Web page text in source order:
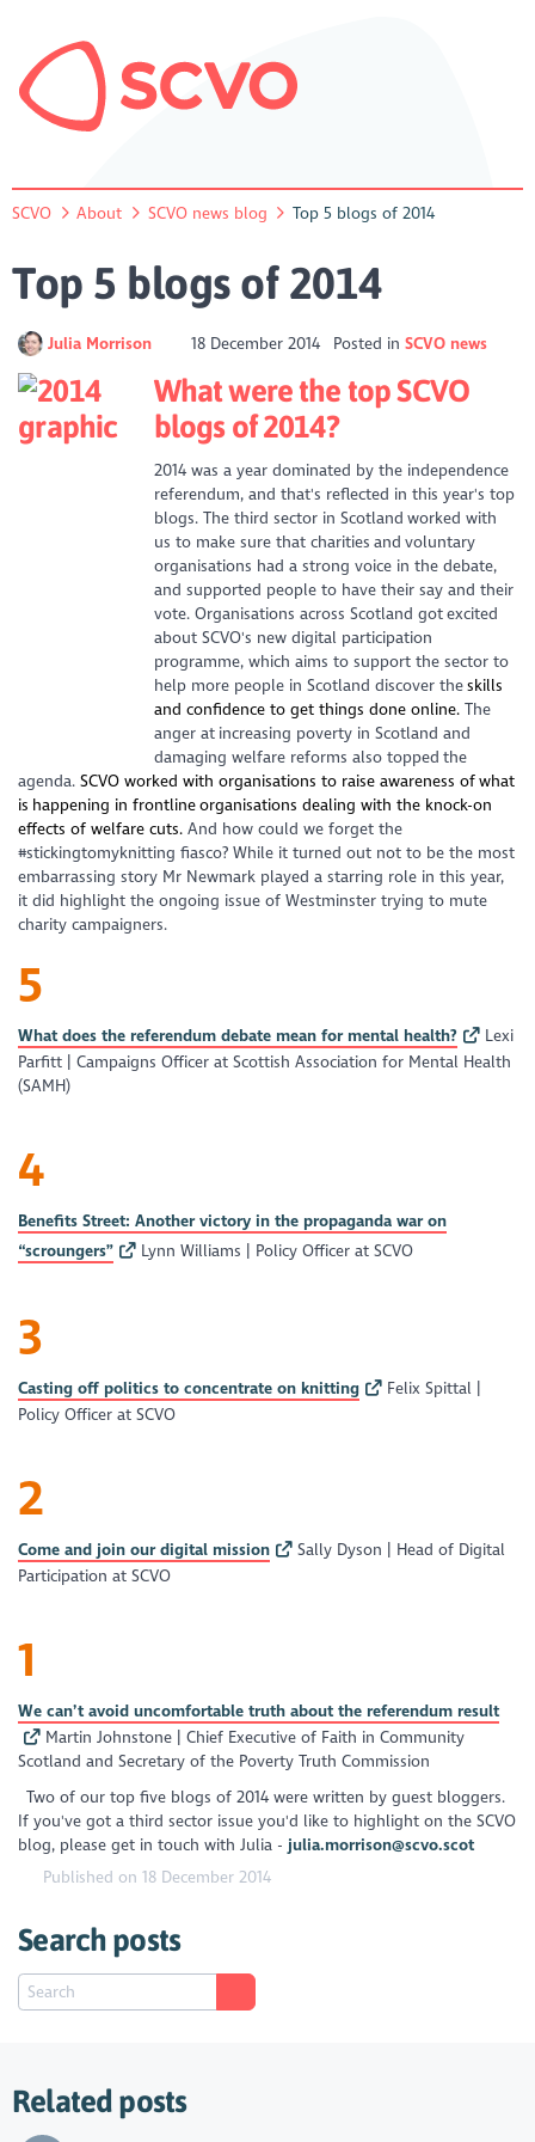
SCVO About SCVO news blog Top 5 blogs of 2014
Top 5 blogs of 2014
Julia Morrison 18 December 2014 Posted in SCVO news
What were the top SCVO
blogs of 2014?
2014 was a year dominated by the independence
referendum, and that's reflected in this year's top
blogs. The third sector in Scotland worked with
us to make sure that charities and voluntary
organisations had a strong voice in the debate,
and supported people to have their say and their
vote. Organisations across Scotland got excited
about SCVO's new digital participation
programme, which aims to support the sector to
help more people in Scotland discover theskills
and confidence to get things done online.The
anger at increasing poverty in Scotland and
damaging welfare reforms also topped the
agenda.SCVO worked with organisations to raise awareness of what
is happening in frontline organisations dealing with the knock-on
effects of welfare cuts. And how could we forget the
#stickingtomyknitting fiasco? While it turned out not to be the most
embarrassing story Mr Newmark played a starring role in this year,
it did highlight the ongoing issue of Westminster trying to mute
charity campaigners.
5
What does the referendum debate mean for mental health?
Lexi
Parfitt | Campaigns Officer at Scottish Association for Mental Health
(SAMH)
4
Benefits Street: Another victory in the propaganda war on
“scroungers”
Lynn Williams | Policy Officer at SCVO
3
Casting off politics to concentrate on knitting
Felix Spittal |
Policy Officer at SCVO
2
Come and join our digital mission
Sally Dyson | Head of Digital
Participation at SCVO
1
We can’t avoid uncomfortable truth about the referendum result
Martin Johnstone | Chief Executive of Faith in Community
Scotland and Secretary of the Poverty Truth Commission
Two of our top five blogs of 2014 were written by guest bloggers.
If you've got a third sector issue you'd like to highlight on the SCVO
blog, please get in touch with Julia - julia.morrison@scvo.scot
Published on 18 December 2014
Search posts
Related posts